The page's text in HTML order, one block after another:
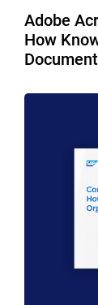
Adobe
How